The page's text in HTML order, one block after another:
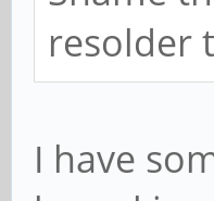
resolder
I have